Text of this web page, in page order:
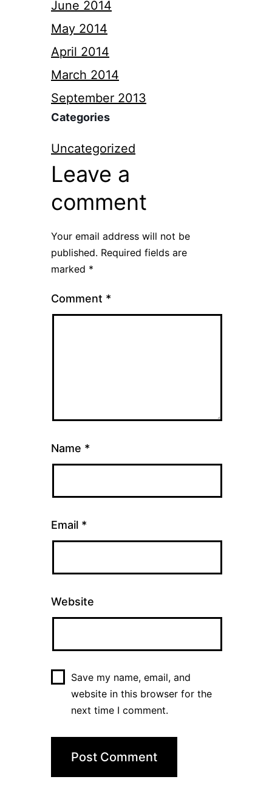
June 2014
May 2014
April 2014
March 2014
September 2013
Categories
Uncategorized
Leave a
comment
Your email address will not be
published. Required fields are
marked *
Comment *
Name *
Email *
Website
Save my name, email, and
website in this browser for the
next time I comment.